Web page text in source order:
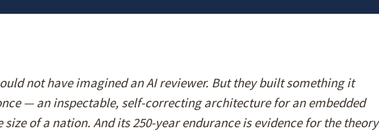
not have imagined an AI reviewer. But they built something it
— an inspectable, self-correcting architecture for an embedded
of a nation. And its 250-year endurance is evidence for the theory